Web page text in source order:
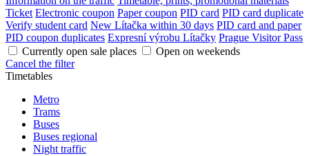
Ticket Electronic coupon Paper coupon PID card PID card duplicate
Verify student card New Lítačka within 30 days PID card and paper
PID coupon duplicates Expresní výrobu Lítačky Prague Visitor Pass
Currently open sale places
Open on weekends
Cancel the filter
Timetables
Metro
Trams
Buses
Buses regional
Night traffic